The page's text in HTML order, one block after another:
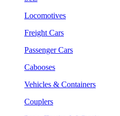
Locomotives
Freight Cars
Passenger Cars
Cabooses
Vehicles & Containers
Couplers